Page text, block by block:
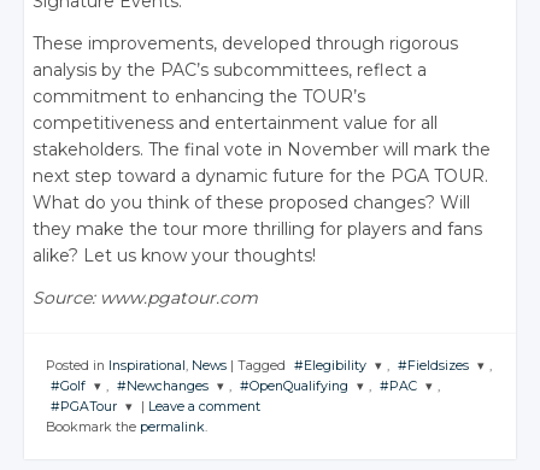
These improvements, developed through rigorous
analysis by the PAC’s subcommittees, reflect a
commitment to enhancing the TOUR’s
competitiveness and entertainment value for all
stakeholders. The final vote in November will mark the
next step toward a dynamic future for the PGA TOUR.
What do you think of these proposed changes? Will
they make the tour more thrilling for players and fans
alike? Let us know your thoughts!
Source: www.pgatour.com
Posted in Inspirational , News Tagged #Elegibility
JOIN THE
, #Fieldsizes
JOIN THE
,
#Golf
JOIN THE
CONVERSATION
, #Newchanges
JOIN THE
CONVERSATION
, #OpenQualifying , #PAC
,
#PGATour
Leave a comment
Bookmark the permalink.